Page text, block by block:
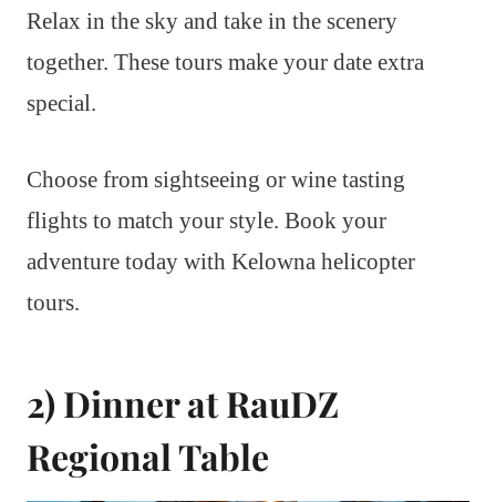
Relax in the sky and take in the scenery
together. These tours make your date extra
special.
Choose from sightseeing or wine tasting
flights to match your style. Book your
adventure today with Kelowna helicopter
tours.
2) Dinner at RauDZ
Regional Table